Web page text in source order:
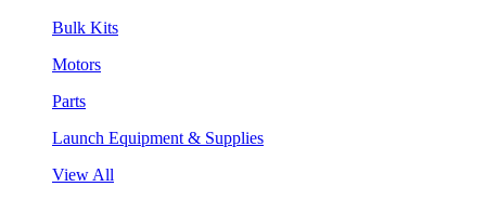
Bulk Kits
Motors
Parts
Launch Equipment & Supplies
View All